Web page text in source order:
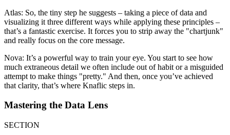
Atlas: So, the tiny step he suggests – taking a piece of data and
visualizing it three different ways while applying these principles –
that’s a fantastic exercise. It forces you to strip away the "chartjunk"
and really focus on the core message.
Nova: It’s a powerful way to train your eye. You start to see how
much extraneous detail we often include out of habit or a misguided
attempt to make things "pretty." And then, once you’ve achieved
that clarity, that’s where Knaflic steps in.
Mastering the Data Lens
SECTION